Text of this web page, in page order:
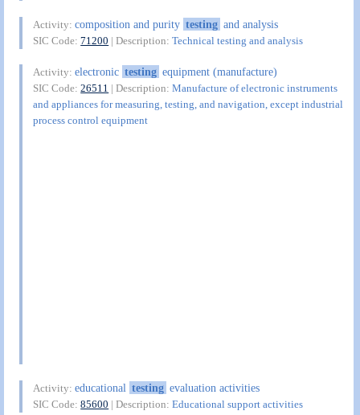
Activity:composition and purity testing and analysis
SIC Code:71200 | Description:Technical testing and analysis
Activity:electronic testing equipment (manufacture)
SIC Code:26511 | Description:Manufacture of electronic instruments
and appliances for measuring, testing, and navigation, except industrial
process control equipment
Activity:educational testing evaluation activities
SIC Code:85600 | Description:Educational support activities